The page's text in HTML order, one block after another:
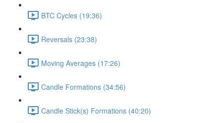
BTC Cycles (19:36)
Reversals (23:38)
Moving Averages (17:26)
Candle Formations (34:56)
Candle Stick(s) Formations (40:20)